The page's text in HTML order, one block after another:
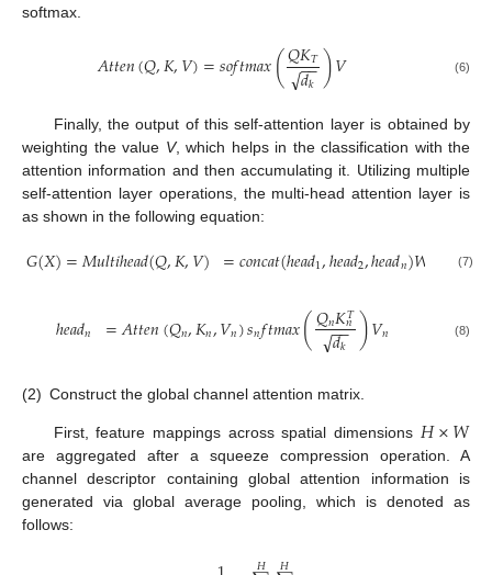
softmax.
𝐴𝑡𝑡𝑒𝑛(𝑄,𝐾,𝑉)=𝑠𝑜𝑓𝑡𝑚𝑎𝑥(𝑄𝐾𝑇
𝑑𝑘
−−
√ )𝑉 (6)
Finally, the output of this self-attention layer is obtained by
weighting the value V, which helps in the classification with the
attention information and then accumulating it. Utilizing multiple
self-attention layer operations, the multi-head attention layer is
as shown in the following equation:
𝐺(𝑋)=𝑀𝑢𝑙𝑡𝑖ℎ𝑒𝑎𝑑(𝑄,𝐾,𝑉) =𝑐𝑜𝑛𝑐𝑎𝑡(ℎ𝑒𝑎𝑑1,ℎ𝑒𝑎𝑑2,ℎ𝑒𝑎𝑑𝑛)𝑊 (7)
ℎ𝑒𝑎𝑑𝑛 =𝐴𝑡𝑡𝑒𝑛(𝑄𝑛,𝐾𝑛,𝑉𝑛)𝑠𝑛𝑓𝑡𝑚𝑎𝑥(𝑄𝑛𝐾𝑇
𝑛
𝑑𝑘
−−
√ )𝑉𝑛 (8)
(2) Construct the global channel attention matrix.
First, feature mappings across spatial dimensions 𝐻×𝑊
are aggregated after a squeeze compression operation. A
channel descriptor containing global attention information is
generated via global average pooling, which is denoted as
follows: